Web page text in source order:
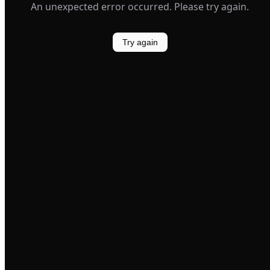
An unexpected error occurred. Please try again.
Try again